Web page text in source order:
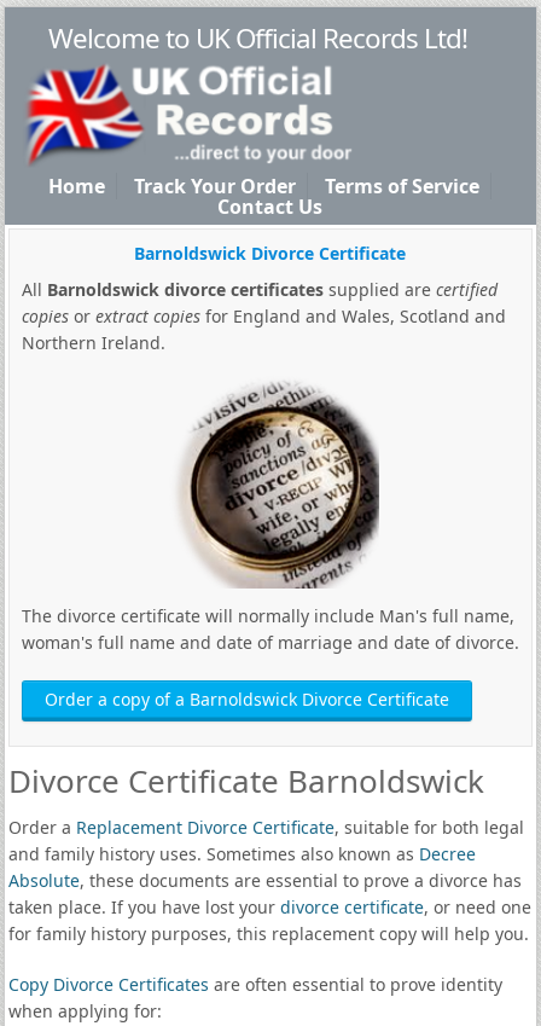
Welcome to UK Official Records Ltd!
Home Track Your Order Terms of Service
Contact Us
Barnoldswick Divorce Certificate
All Barnoldswick divorce certificatessupplied are certified
copiesor extract copiesfor England and Wales, Scotland and
Northern Ireland.
The divorce certificate will normally include Man's full name,
woman's full name and date of marriage and date of divorce.
Order a copy of a Barnoldswick Divorce Certificate
Divorce Certificate Barnoldswick
Order a Replacement Divorce Certificate, suitable for both legal
and family history uses. Sometimes also known as Decree
Absolute, these documents are essential to prove a divorce has
taken place. If you have lost your divorce certificate, or need one
for family history purposes, this replacement copy will help you.
Copy Divorce Certificates are often essential to prove identity
when applying for: